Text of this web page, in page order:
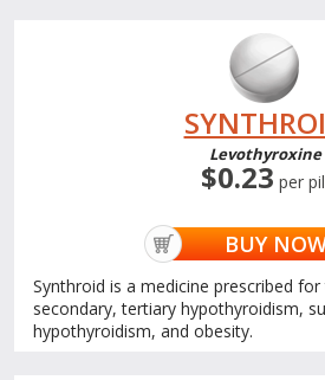
Levothyroxine
$0.23 per
BUY
Synthroid is a medicine prescribed
secondary, tertiary hypothyroidism,
hypothyroidism, and obesity.